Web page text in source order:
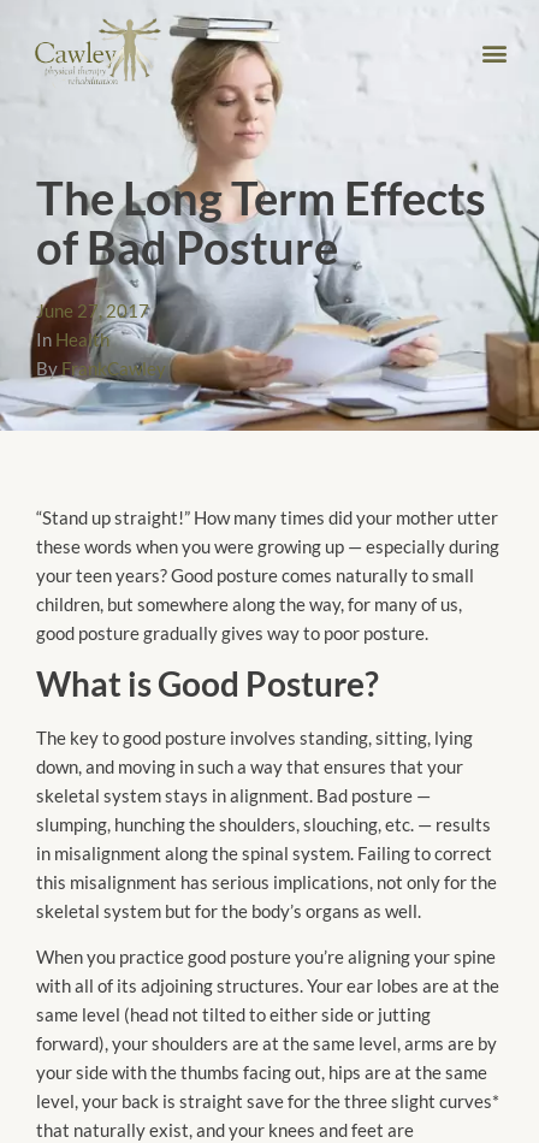
The Long Term Effects
of Bad Posture
June 27, 2017
In Health
By FrankCawley
“Stand up straight!” How many times did your mother utter
these words when you were growing up — especially during
your teen years? Good posture comes naturally to small
children, but somewhere along the way, for many of us,
good posture gradually gives way to poor posture.
What is Good Posture?
The key to good posture involves standing, sitting, lying
down, and moving in such a way that ensures that your
skeletal system stays in alignment. Bad posture —
slumping, hunching the shoulders, slouching, etc. — results
in misalignment along the spinal system. Failing to correct
this misalignment has serious implications, not only for the
skeletal system but for the body’s organs as well.
When you practice good posture you’re aligning your spine
with all of its adjoining structures. Your ear lobes are at the
same level (head not tilted to either side or jutting
forward), your shoulders are at the same level, arms are by
your side with the thumbs facing out, hips are at the same
level, your back is straight save for the three slight curves*
that naturally exist, and your knees and feet are